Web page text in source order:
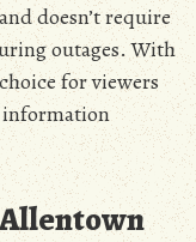
doesn’t require
outages. With
for viewers
information